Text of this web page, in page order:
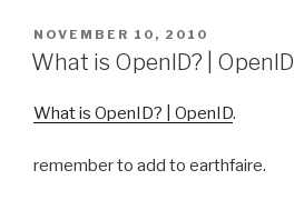
POSTED
ON
NOVEMBER 10, 2010
What is OpenID? | OpenID
What is OpenID? | OpenID.
remember to add to earthfaire.